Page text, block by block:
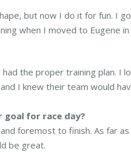
but now I do it for fun. I
when I moved to Eugene
the proper training plan. I
I knew their team would
goal for race day?
foremost to finish. As far
be great.